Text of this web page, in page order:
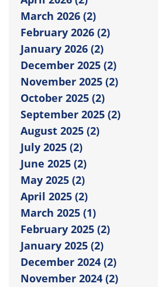
March 2026 (2)
February 2026 (2)
January 2026 (2)
December 2025 (2)
November 2025 (2)
October 2025 (2)
September 2025 (2)
August 2025 (2)
July 2025 (2)
June 2025 (2)
May 2025 (2)
April 2025 (2)
March 2025 (1)
February 2025 (2)
January 2025 (2)
December 2024 (2)
November 2024 (2)